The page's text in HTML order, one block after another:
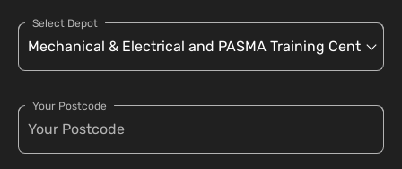
Select Depot
Your Postcode